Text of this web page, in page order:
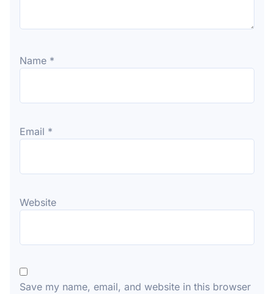
Name *
Email *
Website
Save my name, email, and website in this browser